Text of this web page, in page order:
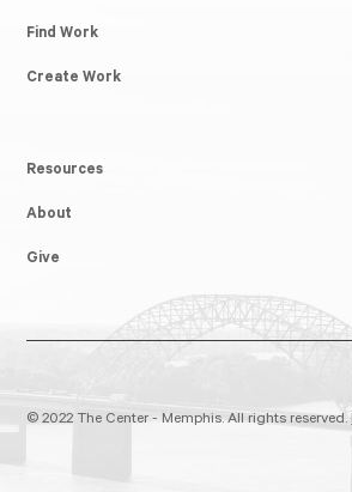
Find Work
Create Work
Resources
About
Give
© 2022 The Center - Memphis. All rights reserved.